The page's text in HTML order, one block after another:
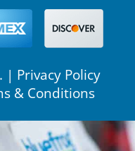
| Privacy Policy
& Conditions